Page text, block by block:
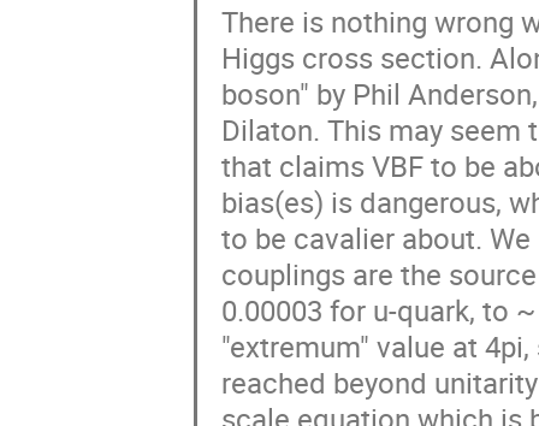
There is nothing wrong
Higgs cross section.
boson" by Phil
Dilaton. This may seem
that claims VBF to be
bias(es) is dangerous,
to be cavalier about.
couplings are the
0.00003 for u-quark, to
"extremum" value at
reached beyond